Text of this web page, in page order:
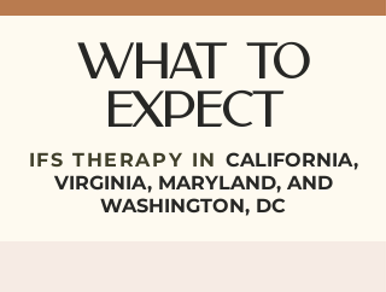
What to
expect
IFS THERAPY IN CALIFORNIA,
VIRGINIA, MARYLAND, AND
WASHINGTON, DC